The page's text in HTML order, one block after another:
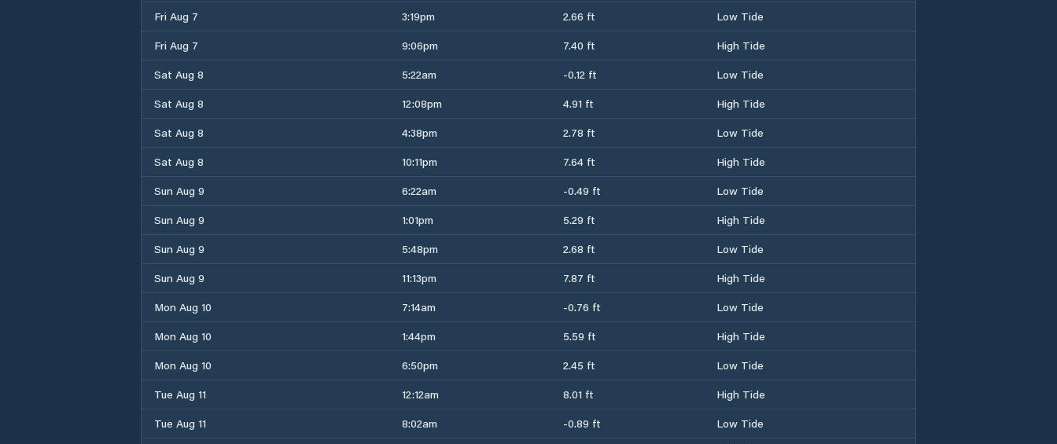
Fri Aug 7
3:19pm 2.66 ft
Low Tide
Fri Aug 7
9:06pm 7.40 ft
High Tide
Sat Aug 8
5:22am -0.12 ft
Low Tide
Sat Aug 8
12:08pm 4.91 ft
High Tide
Sat Aug 8
4:38pm 2.78 ft
Low Tide
Sat Aug 8
10:11pm 7.64 ft
High Tide
Sun Aug 9
6:22am -0.49 ft
Low Tide
Sun Aug 9
1:01pm 5.29 ft
High Tide
Sun Aug 9
5:48pm 2.68 ft
Low Tide
Sun Aug 9
11:13pm 7.87 ft
High Tide
Mon Aug 10
7:14am -0.76 ft
Low Tide
Mon Aug 10
1:44pm 5.59 ft
High Tide
Mon Aug 10
6:50pm 2.45 ft
Low Tide
Tue Aug 11
12:12am 8.01 ft
High Tide
Tue Aug 11
8:02am -0.89 ft
Low Tide